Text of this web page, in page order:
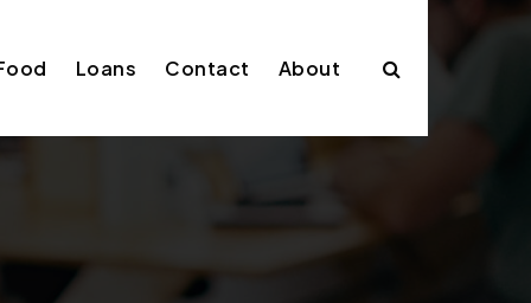
Loans Contact About